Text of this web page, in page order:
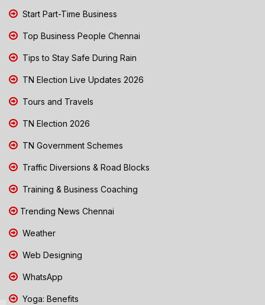
Start Part-Time Business
Top Business People Chennai
Tips to Stay Safe During Rain
TN Election Live Updates 2026
Tours and Travels
TN Election 2026
TN Government Schemes
Traffic Diversions & Road Blocks
Training & Business Coaching
Trending News Chennai
Weather
Web Designing
WhatsApp
Yoga: Benefits